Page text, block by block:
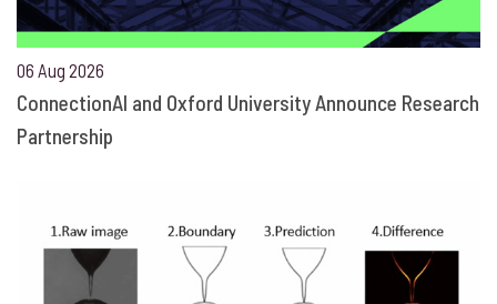
06 Aug 2026
ConnectionAI and Oxford University Announce Research
Partnership